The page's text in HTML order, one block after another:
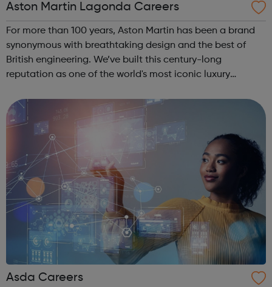
Aston Martin Lagonda Careers
For more than 100 years, Aston Martin has been a brand
synonymous with breathtaking design and the best of
British engineering. We’ve built this century-long
reputation as one of the world's most iconic luxury
who thrive on their attention to de...
Asda Careers